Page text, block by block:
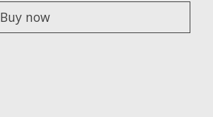
Buy now